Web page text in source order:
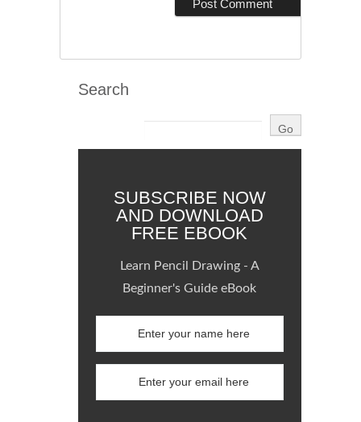
Search
SUBSCRIBE NOW
AND DOWNLOAD
FREE EBOOK
Learn Pencil Drawing - A
Beginner's Guide eBook